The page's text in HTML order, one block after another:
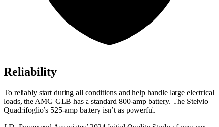
Reliability
To reliably start during all conditions and help handle large electrical
loads, the AMG GLB has a standard 800-amp battery. The Stelvio
Quadrifoglio’s 525-amp battery isn’t as powerful.